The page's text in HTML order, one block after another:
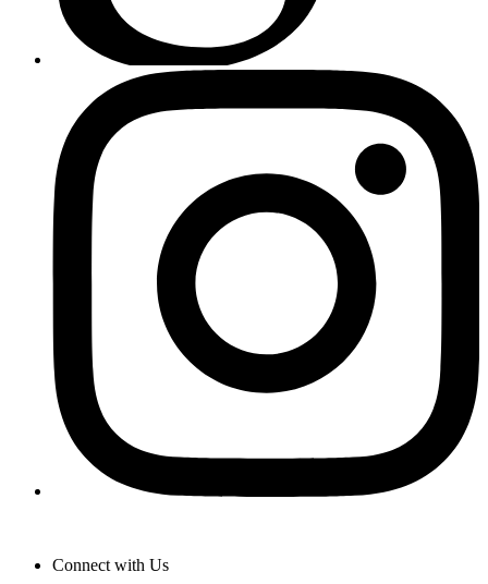
Connect with Us